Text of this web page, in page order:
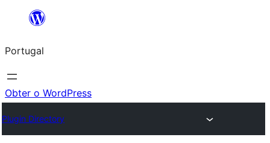
Saltar
o
conteúdo
Portugal
Obter o WordPress
Plugin Directory